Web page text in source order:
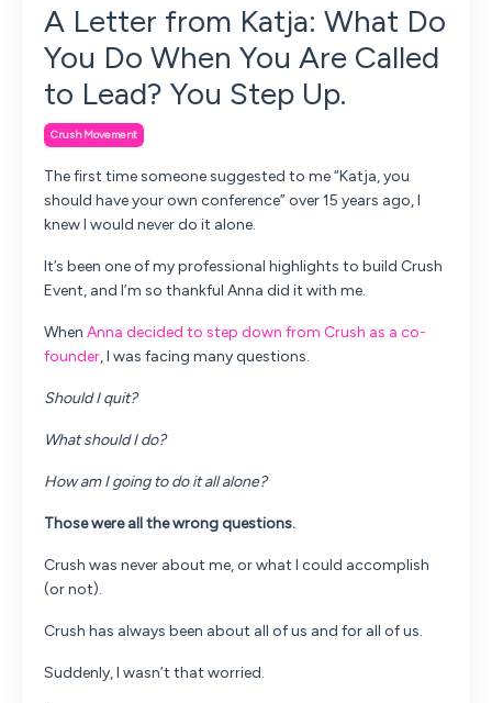
A Letter from Katja: What Do
You Do When You Are Called
to Lead? You Step Up.
Crush Movement
The first time someone suggested to me “Katja, you
should have your own conference” over 15 years ago, I
knew I would never do it alone.
It’s been one of my professional highlights to build Crush
Event, and I’m so thankful Anna did it with me.
When Anna decided to step down from Crush as a co-
founder, I was facing many questions.
Should I quit?
What should I do?
How am I going to do it all alone?
Those were all the wrong questions.
Crush was never about me, or what I could accomplish
(or not).
Crush has always been about all of us and for all of us.
Suddenly, I wasn’t that worried.